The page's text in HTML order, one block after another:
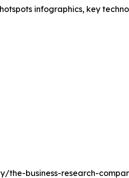
infographics, key
the-business-research-